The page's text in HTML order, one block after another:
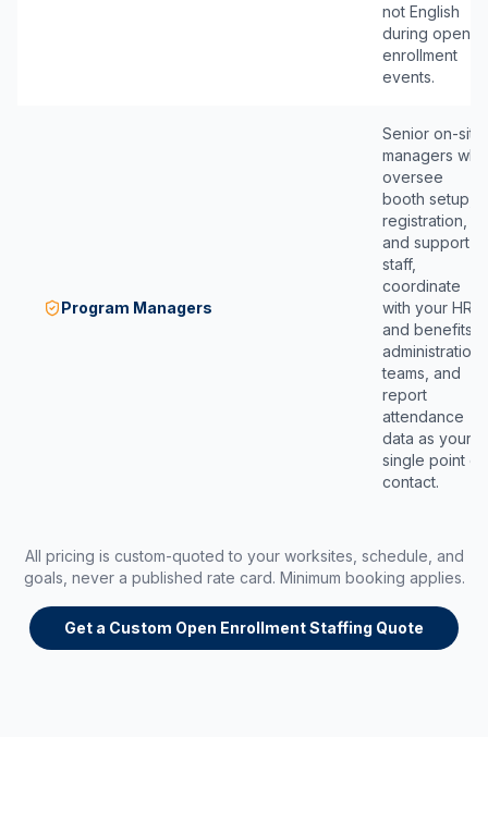
not English
during open
enrollment
events.
Program Managers
Senior on-site
managers who
oversee
booth setup,
registration,
and support
staff,
coordinate
with your HR
and benefits
administration
teams, and
report
attendance
data as your
single point of
contact.
All pricing is custom-quoted to your worksites, schedule, and
goals, never a published rate card. Minimum booking applies.
Get a Custom Open Enrollment Staffing Quote